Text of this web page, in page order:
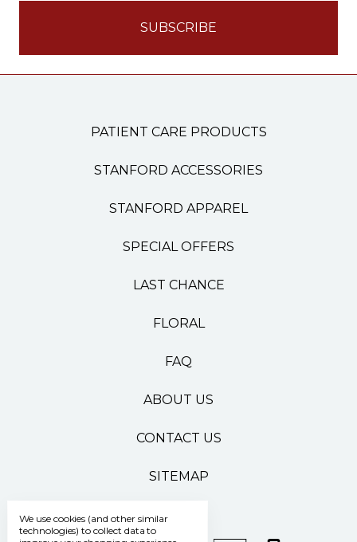
PATIENT CARE PRODUCTS
STANFORD ACCESSORIES
STANFORD APPAREL
SPECIAL OFFERS
LAST CHANCE
FLORAL
FAQ
ABOUT US
CONTACT US
SITEMAP
We use cookies (and other similar
technologies) to collect data to